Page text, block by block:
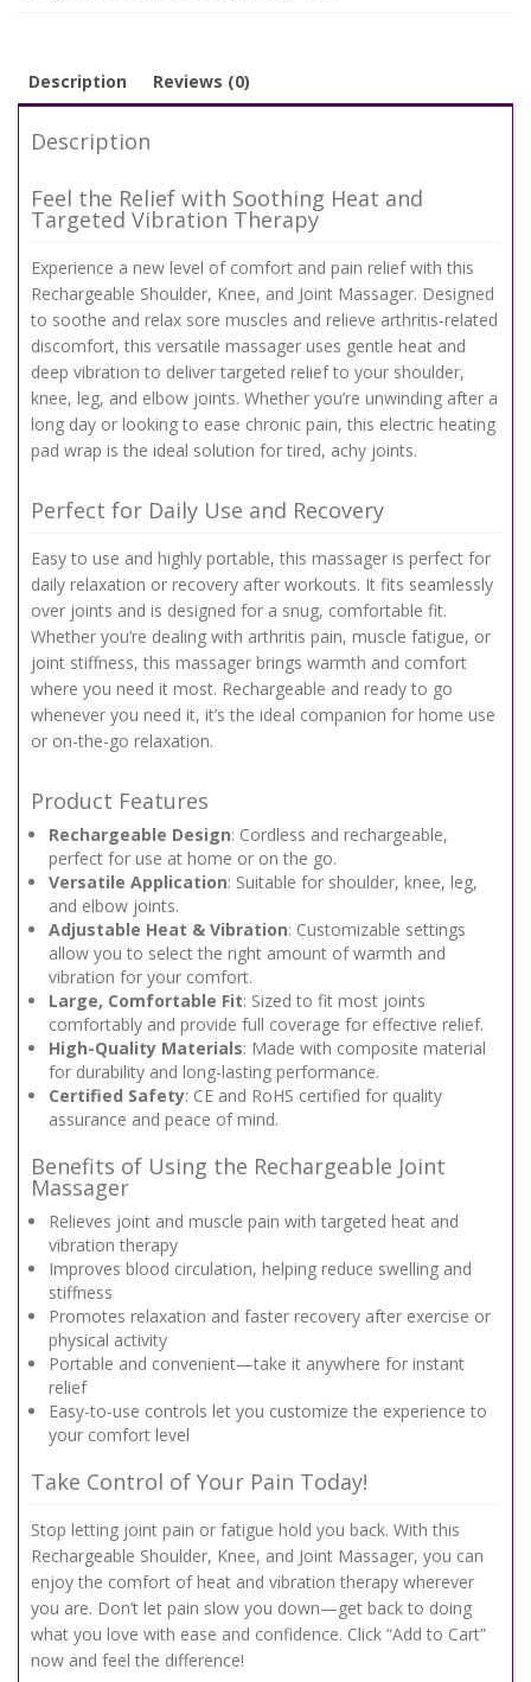
Description Reviews (0)
Description
Feel the Relief with Soothing Heat and
Targeted Vibration Therapy
Experience a new level of comfort and pain relief with this
Rechargeable Shoulder, Knee, and Joint Massager. Designed
to soothe and relax sore muscles and relieve arthritis-related
discomfort, this versatile massager uses gentle heat and
deep vibration to deliver targeted relief to your shoulder,
knee, leg, and elbow joints. Whether you’re unwinding after a
long day or looking to ease chronic pain, this electric heating
pad wrap is the ideal solution for tired, achy joints.
Perfect for Daily Use and Recovery
Easy to use and highly portable, this massager is perfect for
daily relaxation or recovery after workouts. It fits seamlessly
over joints and is designed for a snug, comfortable fit.
Whether you’re dealing with arthritis pain, muscle fatigue, or
joint stiffness, this massager brings warmth and comfort
where you need it most. Rechargeable and ready to go
whenever you need it, it’s the ideal companion for home use
or on-the-go relaxation.
Product Features
Rechargeable Design: Cordless and rechargeable,
perfect for use at home or on the go.
Versatile Application: Suitable for shoulder, knee, leg,
and elbow joints.
Adjustable Heat & Vibration: Customizable settings
allow you to select the right amount of warmth and
vibration for your comfort.
Large, Comfortable Fit: Sized to fit most joints
comfortably and provide full coverage for effective relief.
High-Quality Materials: Made with composite material
for durability and long-lasting performance.
Certified Safety: CE and RoHS certified for quality
assurance and peace of mind.
Benefits of Using the Rechargeable Joint
Massager
Relieves joint and muscle pain with targeted heat and
vibration therapy
Improves blood circulation, helping reduce swelling and
stiffness
Promotes relaxation and faster recovery after exercise or
physical activity
Portable and convenient—take it anywhere for instant
relief
Easy-to-use controls let you customize the experience to
your comfort level
Take Control of Your Pain Today!
Stop letting joint pain or fatigue hold you back. With this
Rechargeable Shoulder, Knee, and Joint Massager, you can
enjoy the comfort of heat and vibration therapy wherever
you are. Don’t let pain slow you down—get back to doing
what you love with ease and confidence. Click “Add to Cart”
now and feel the difference!